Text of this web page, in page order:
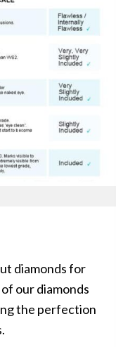
diamonds for
our diamonds
the perfection